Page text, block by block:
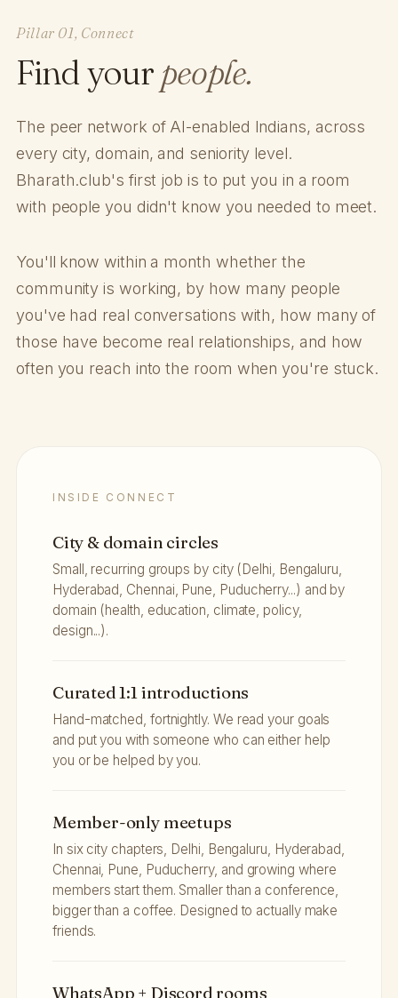
Pillar 01, Connect
Find your people.
The peer network of AI-enabled Indians, across
every city, domain, and seniority level.
Bharath.club's first job is to put you in a room
with people you didn't know you needed to meet.
You'll know within a month whether the
community is working, by how many people
you've had real conversations with, how many of
those have become real relationships, and how
often you reach into the room when you're stuck.
INSIDE CONNECT
City & domain circles
Small, recurring groups by city (Delhi, Bengaluru,
Hyderabad, Chennai, Pune, Puducherry...) and by
domain (health, education, climate, policy,
design...).
Curated 1:1 introductions
Hand-matched, fortnightly. We read your goals
and put you with someone who can either help
you or be helped by you.
Member-only meetups
In six city chapters, Delhi, Bengaluru, Hyderabad,
Chennai, Pune, Puducherry, and growing where
members start them. Smaller than a conference,
bigger than a coffee. Designed to actually make
friends.
WhatsApp + Discord rooms